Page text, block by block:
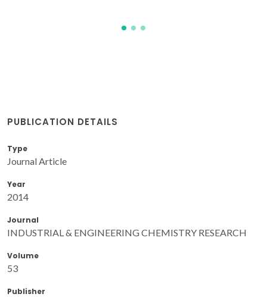
PUBLICATION DETAILS
Type
Journal Article
Year
2014
Journal
INDUSTRIAL & ENGINEERING CHEMISTRY RESEARCH
Volume
53
Publisher